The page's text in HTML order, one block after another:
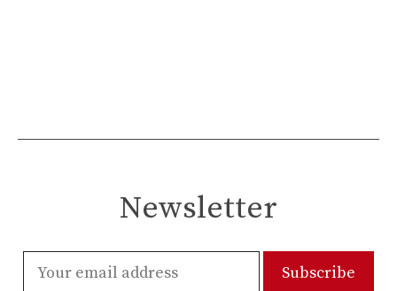
Newsletter